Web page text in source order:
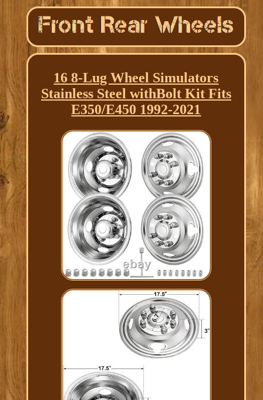
16 8-Lug Wheel Simulators
Stainless Steel withBolt Kit Fits
E350/E450 1992-2021